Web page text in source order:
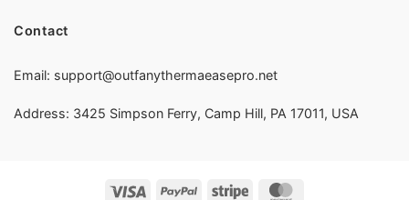
Contact
Email: support@outfanythermaeasepro.net
Address: 3425 Simpson Ferry, Camp Hill, PA 17011, USA
Visa PayPal Stripe